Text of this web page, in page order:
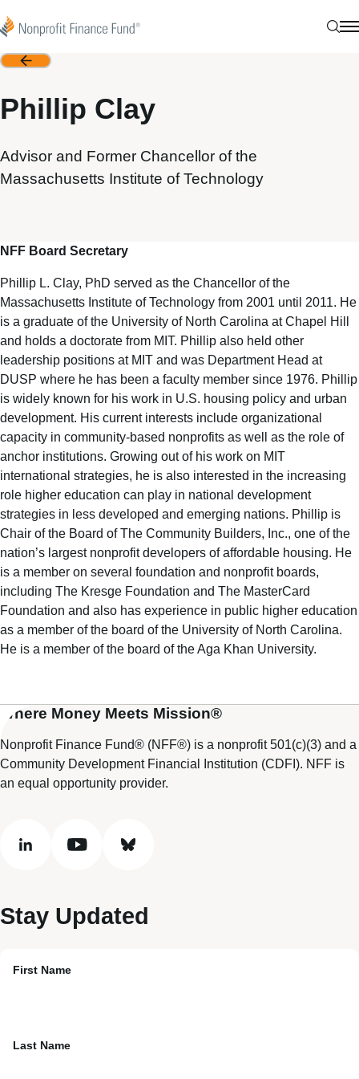
Nonprofit Finance Fund
Back
Phillip Clay
Advisor and Former Chancellor of the
Massachusetts Institute of Technology
NFF Board Secretary
Phillip L. Clay, PhD served as the Chancellor of the
Massachusetts Institute of Technology from 2001 until 2011. He
is a graduate of the University of North Carolina at Chapel Hill
and holds a doctorate from MIT. Phillip also held other
leadership positions at MIT and was Department Head at
DUSP where he has been a faculty member since 1976. Phillip
is widely known for his work in U.S. housing policy and urban
development. His current interests include organizational
capacity in community-based nonprofits as well as the role of
anchor institutions. Growing out of his work on MIT
international strategies, he is also interested in the increasing
role higher education can play in national development
strategies in less developed and emerging nations. Phillip is
Chair of the Board of The Community Builders, Inc., one of the
nation’s largest nonprofit developers of affordable housing. He
is a member on several foundation and nonprofit boards,
including The Kresge Foundation and The MasterCard
Foundation and also has experience in public higher education
as a member of the board of the University of North Carolina.
He is a member of the board of the Aga Khan University.
Where Money Meets Mission®
Nonprofit Finance Fund® (NFF®) is a nonprofit 501(c)(3) and a
Community Development Financial Institution (CDFI). NFF is
an equal opportunity provider.
linkedin youtube bluesky
Stay Updated
First Name
Last Name